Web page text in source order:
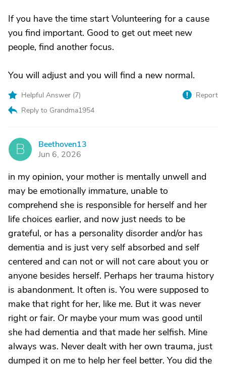
If you have the time start Volunteering for a cause
you find important. Good to get out meet new
people, find another focus.
You will adjust and you will find a new normal.
Helpful Answer (7)
Reply to Grandma1954
Report
B
Beethoven13
Jun 6, 2026
in my opinion, your mother is mentally unwell and
may be emotionally immature, unable to
comprehend she is responsible for herself and her
life choices earlier, and now just needs to be
grateful, or has a personality disorder and/or has
dementia and is just very self absorbed and self
centered and can not or will not care about you or
anyone besides herself. Perhaps her trauma history
is abandonment. It often is. You were supposed to
make that right for her, like me. But it was never
right or fair. Or maybe your mum was good until
she had dementia and that made her selfish. Mine
always was. Never dealt with her own trauma, just
dumped it on me to help her feel better. You did the